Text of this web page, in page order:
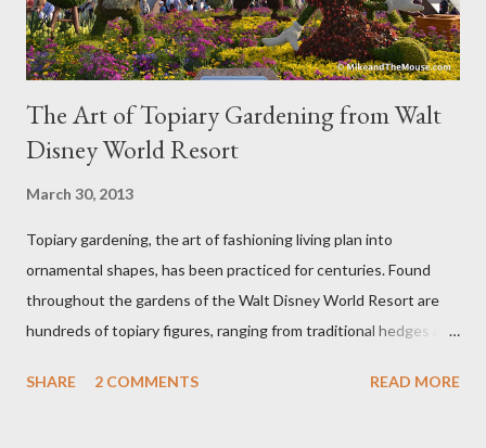
The Art of Topiary Gardening from Walt
Disney World Resort
March 30, 2013
Topiary gardening, the art of fashioning living plan into
ornamental shapes, has been practiced for centuries. Found
throughout the gardens of the Walt Disney World Resort are
hundreds of topiary figures, ranging from traditional hedges and
"chlorophyll" Disney characters. Types of Topiary Four different
SHARE 2 COMMENTS READ MORE